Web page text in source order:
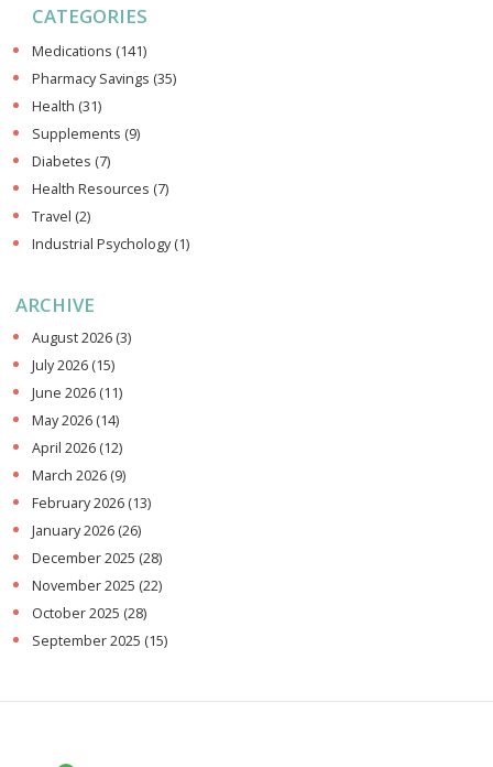
CATEGORIES
Medications (141)
Pharmacy Savings (35)
Health (31)
Supplements (9)
Diabetes (7)
Health Resources (7)
Travel (2)
Industrial Psychology(1)
ARCHIVE
August 2026 (3)
July 2026 (15)
June 2026 (11)
May 2026 (14)
April 2026 (12)
March 2026 (9)
February 2026 (13)
January 2026 (26)
December 2025 (28)
November 2025 (22)
October 2025 (28)
September 2025 (15)